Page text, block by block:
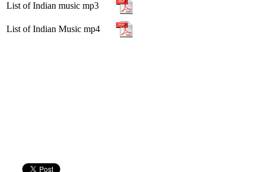
List of Indian music mp3
List of Indian Music mp4